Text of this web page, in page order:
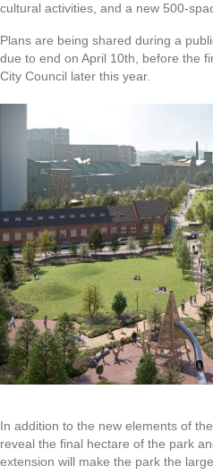
cultural activities, and a new 500-
Plans are being shared during a
due to end on April 10th, before the
City Council later this year.
In addition to the new elements of
reveal the final hectare of the park
extension will make the park the